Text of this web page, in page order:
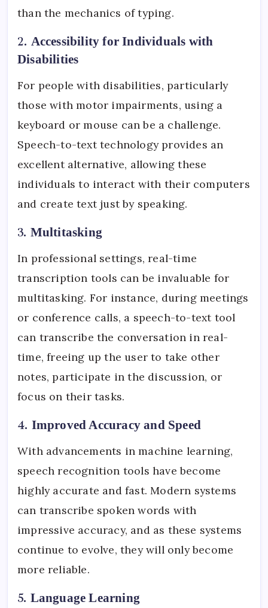
than the mechanics of typing.
2. Accessibility for Individuals with
Disabilities
For people with disabilities, particularly
those with motor impairments, using a
keyboard or mouse can be a challenge.
Speech-to-text technology provides an
excellent alternative, allowing these
individuals to interact with their computers
and create text just by speaking.
3. Multitasking
In professional settings, real-time
transcription tools can be invaluable for
multitasking. For instance, during meetings
or conference calls, a speech-to-text tool
can transcribe the conversation in real-
time, freeing up the user to take other
notes, participate in the discussion, or
focus on their tasks.
4. Improved Accuracy and Speed
With advancements in machine learning,
speech recognition tools have become
highly accurate and fast. Modern systems
can transcribe spoken words with
impressive accuracy, and as these systems
continue to evolve, they will only become
more reliable.
5. Language Learning